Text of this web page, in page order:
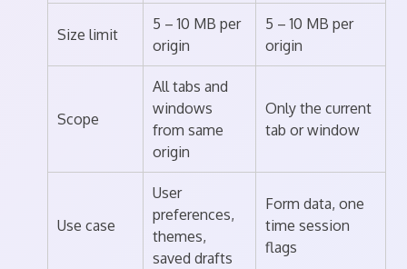
Size limit
5 – 10 MB per
origin
5 – 10 MB per
origin
Scope
All tabs and
windows
from same
origin
Only the current
tab or window
Use case
User
preferences,
themes,
saved drafts
Form data, one
time session
flags